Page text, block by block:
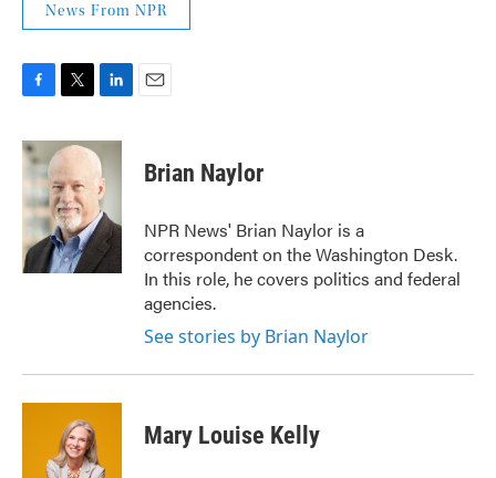
News From NPR
c
e
b
o
o
k
i
t
t
e
r
n
k
e
d
I
n
Brian Naylor
NPR News' Brian Naylor is a
correspondent on the Washington Desk.
In this role, he covers politics and federal
agencies.
See stories by Brian Naylor
Mary Louise Kelly